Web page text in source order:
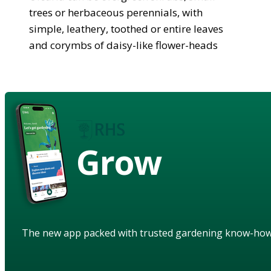
trees or herbaceous perennials, with
simple, leathery, toothed or entire leaves
and corymbs of daisy-like flower-heads
Grow
The new app packed with trusted gardening know-